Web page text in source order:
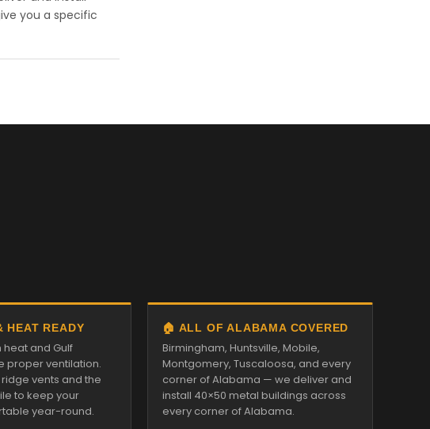
you a specific
HEAT READY
heat and Gulf
proper ventilation.
vents and the
to keep your
year-round.
🏠 ALL OF ALABAMA COVERED
Birmingham, Huntsville, Mobile,
Montgomery, Tuscaloosa, and every
corner of Alabama — we deliver and
install 40×50 metal buildings across
every corner of Alabama.